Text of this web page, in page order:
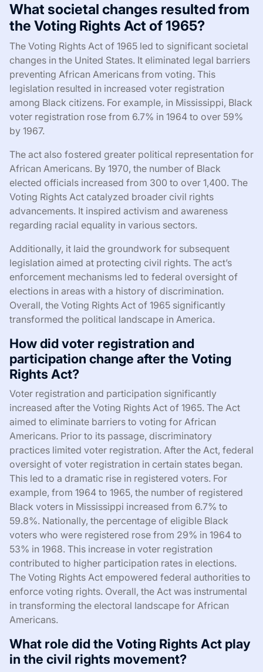
What societal changes resulted from
the Voting Rights Act of 1965?
The Voting Rights Act of 1965 led to significant societal
changes in the United States. It eliminated legal barriers
preventing African Americans from voting. This
legislation resulted in increased voter registration
among Black citizens. For example, in Mississippi, Black
voter registration rose from 6.7% in 1964 to over 59%
by 1967.
The act also fostered greater political representation for
African Americans. By 1970, the number of Black
elected officials increased from 300 to over 1,400. The
Voting Rights Act catalyzed broader civil rights
advancements. It inspired activism and awareness
regarding racial equality in various sectors.
Additionally, it laid the groundwork for subsequent
legislation aimed at protecting civil rights. The act’s
enforcement mechanisms led to federal oversight of
elections in areas with a history of discrimination.
Overall, the Voting Rights Act of 1965 significantly
transformed the political landscape in America.
How did voter registration and
participation change after the Voting
Rights Act?
Voter registration and participation significantly
increased after the Voting Rights Act of 1965. The Act
aimed to eliminate barriers to voting for African
Americans. Prior to its passage, discriminatory
practices limited voter registration. After the Act, federal
oversight of voter registration in certain states began.
This led to a dramatic rise in registered voters. For
example, from 1964 to 1965, the number of registered
Black voters in Mississippi increased from 6.7% to
59.8%. Nationally, the percentage of eligible Black
voters who were registered rose from 29% in 1964 to
53% in 1968. This increase in voter registration
contributed to higher participation rates in elections.
The Voting Rights Act empowered federal authorities to
enforce voting rights. Overall, the Act was instrumental
in transforming the electoral landscape for African
Americans.
What role did the Voting Rights Act play
in the civil rights movement?